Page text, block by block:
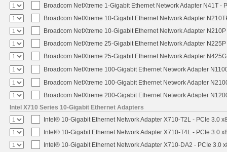
Broadcom NetXtreme 1-Gigabit Ethernet Network Adapter N41T -
Broadcom NetXtreme 10-Gigabit Ethernet Network Adapter
Broadcom NetXtreme 10-Gigabit Ethernet Network Adapter
Broadcom NetXtreme 25-Gigabit Ethernet Network Adapter
Broadcom NetXtreme 25-Gigabit Ethernet Network Adapter
Broadcom NetXtreme 100-Gigabit Ethernet Network Adapter
Broadcom NetXtreme 100-Gigabit Ethernet Network Adapter
Broadcom NetXtreme 200-Gigabit Ethernet Network Adapter
Intel X710 Series 10-Gigabit Ethernet Adapters
Intel® 10-Gigabit Ethernet Network Adapter X710-T2L - PCIe 3.0
Intel® 10-Gigabit Ethernet Network Adapter X710-T4L - PCIe 3.0
Intel® 10-Gigabit Ethernet Network Adapter X710-DA2 - PCIe 3.0